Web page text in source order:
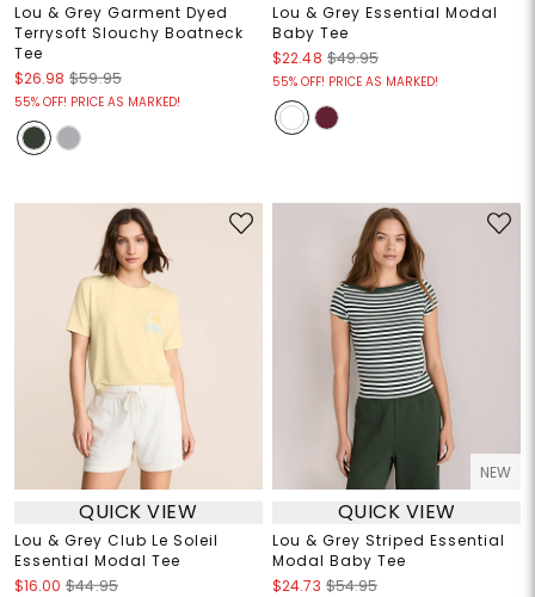
Lou & Grey Garment Dyed
Terrysoft Slouchy Boatneck
Tee
$26.98 $59.95
55% OFF! PRICE AS MARKED!
Lou & Grey Essential Modal
Baby Tee
$22.48 $49.95
55% OFF! PRICE AS MARKED!
QUICK VIEW
Lou & Grey Club Le Soleil
Essential Modal Tee
$16.00 $44.95
NEW
QUICK VIEW
Lou & Grey Striped Essential
Modal Baby Tee
$24.73 $54.95